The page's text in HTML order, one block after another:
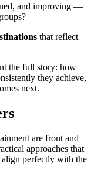
and improving —
that reflect
the full story: how
they achieve,
next.
are front and
approaches that
perfectly with the